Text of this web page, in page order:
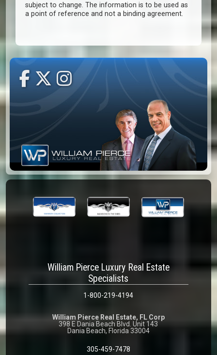
subject to change. The information is to be used as
a point of reference and not a binding agreement.
William Pierce Luxury Real Estate
Specialists
1-800-219-4194
William Pierce Real Estate, FL Corp
398 E Dania Beach Blvd. Unit 143
Dania Beach, Florida 33004
305-459-7478